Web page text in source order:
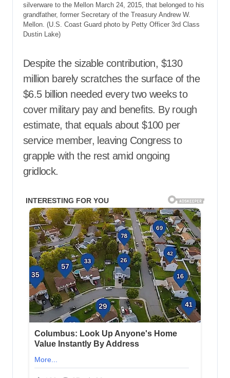
silverware to the Mellon March 24, 2015, that belonged to his
grandfather, former Secretary of the Treasury Andrew W.
Mellon. (U.S. Coast Guard photo by Petty Officer 3rd Class
Dustin Lake)
Despite the sizable contribution, $130
million barely scratches the surface of the
$6.5 billion needed every two weeks to
cover military pay and benefits. By rough
estimate, that equals about $100 per
service member, leaving Congress to
grapple with the rest amid ongoing
gridlock.